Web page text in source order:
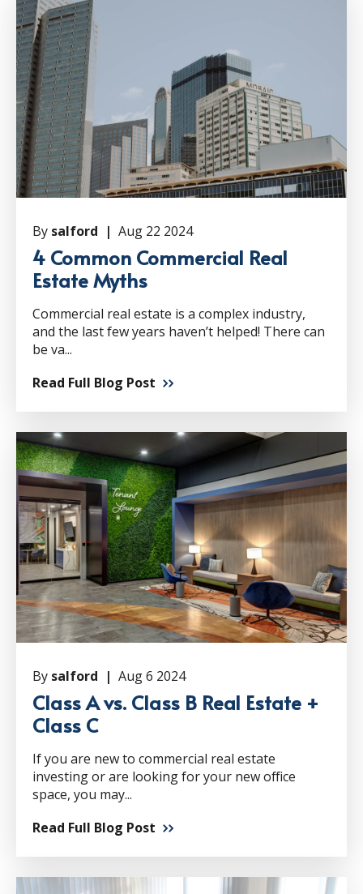
By salford | Aug 22 2024
4 Common Commercial Real
Estate Myths
Commercial real estate is a complex industry,
and the last few years haven’t helped! There can
be va...
Read Full Blog Post
By salford | Aug 6 2024
Class A vs. Class B Real Estate +
Class C
If you are new to commercial real estate
investing or are looking for your new office
space, you may...
Read Full Blog Post